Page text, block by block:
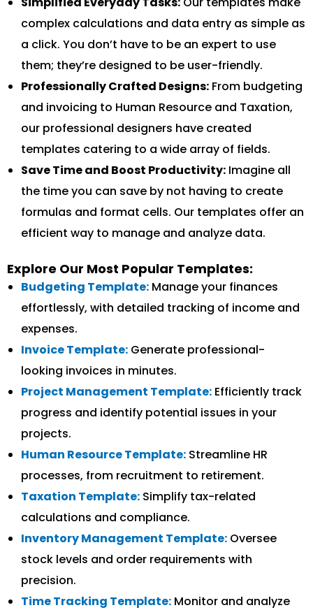
complex calculations and data entry as simple as
a click. You don’t have to be an expert to use
them; they’re designed to be user-friendly.
Professionally Crafted Designs: From budgeting
and invoicing to Human Resource and Taxation,
our professional designers have created
templates catering to a wide array of fields.
Save Time and Boost Productivity: Imagine all
the time you can save by not having to create
formulas and format cells. Our templates offer an
efficient way to manage and analyze data.
Explore Our Most Popular Templates:
Budgeting Template: Manage your finances
effortlessly, with detailed tracking of income and
expenses.
Invoice Template: Generate professional-
looking invoices in minutes.
Project Management Template: Efficiently track
progress and identify potential issues in your
projects.
Human Resource Template: Streamline HR
processes, from recruitment to retirement.
Taxation Template: Simplify tax-related
calculations and compliance.
Inventory Management Template: Oversee
stock levels and order requirements with
precision.
Time Tracking Template: Monitor and analyze